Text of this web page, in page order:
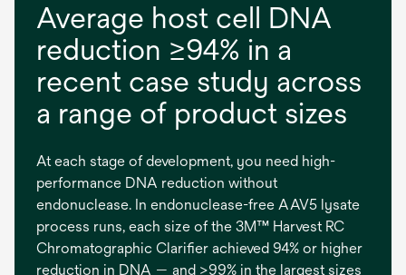
Average host cell DNA
reduction ≥94% in a
recent case study across
a range of product sizes
At each stage of development, you need high-
performance DNA reduction without
endonuclease. In endonuclease-free AAV5 lysate
process runs, each size of the 3M™ Harvest RC
Chromatographic Clarifier achieved 94% or higher
reduction in DNA — and >99% in the largest sizes